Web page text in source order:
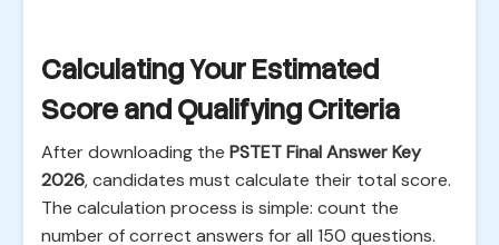
Calculating Your Estimated
Score and Qualifying Criteria
After downloading the PSTET Final Answer Key
2026, candidates must calculate their total score.
The calculation process is simple: count the
number of correct answers for all 150 questions.